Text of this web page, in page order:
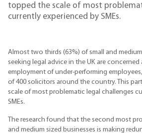
topped the scale of most
currently experienced by SMEs.
Almost two thirds (63%) of small and
seeking legal advice in the UK are
employment of under-performing
of 400 solicitors around the country. This
scale of most problematic legal challenges
SMEs.
The research found that the second most
and medium sized businesses is making